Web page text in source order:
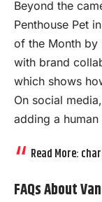
Beyond the
Penthouse Pet
of the Month by
with brand
which shows
On social
adding a
Read More:
FAQs About